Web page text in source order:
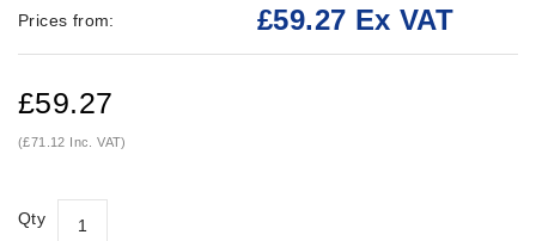
Prices from: £59.27 Ex VAT
£59.27
(£71.12 Inc. VAT)
Qty